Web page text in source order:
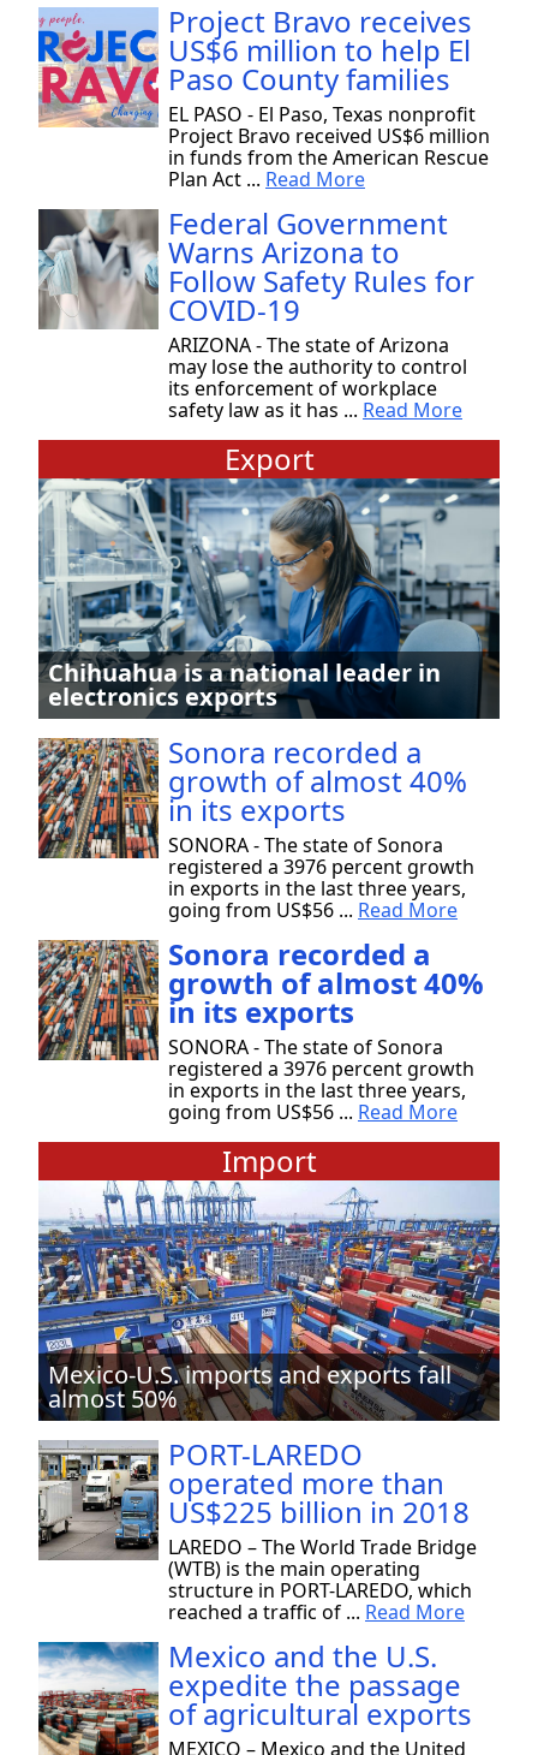
Project Bravo receives
US$6 million to help El
Paso County families
EL PASO - El Paso, Texas nonprofit
Project Bravo received US$6 million
in funds from the American Rescue
Plan Act ... Read More
Federal Government
Warns Arizona to
Follow Safety Rules for
COVID-19
ARIZONA - The state of Arizona
may lose the authority to control
its enforcement of workplace
safety law as it has ... Read More
Export
Chihuahua is a national leader in
electronics exports
Sonora recorded a
growth of almost 40%
in its exports
SONORA - The state of Sonora
registered a 3976 percent growth
in exports in the last three years,
going from US$56 ... Read More
Sonora recorded a
growth of almost 40%
in its exports
SONORA - The state of Sonora
registered a 3976 percent growth
in exports in the last three years,
going from US$56 ... Read More
Import
Mexico-U.S. imports and exports fall
almost 50%
PORT-LAREDO
operated more than
US$225 billion in 2018
LAREDO – The World Trade Bridge
(WTB) is the main operating
structure in PORT-LAREDO, which
reached a traffic of ... Read More
Mexico and the U.S.
expedite the passage
of agricultural exports
MEXICO – Mexico and the United